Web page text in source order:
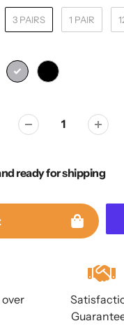
3 PAIRS 1 PAIR
ready for shipping